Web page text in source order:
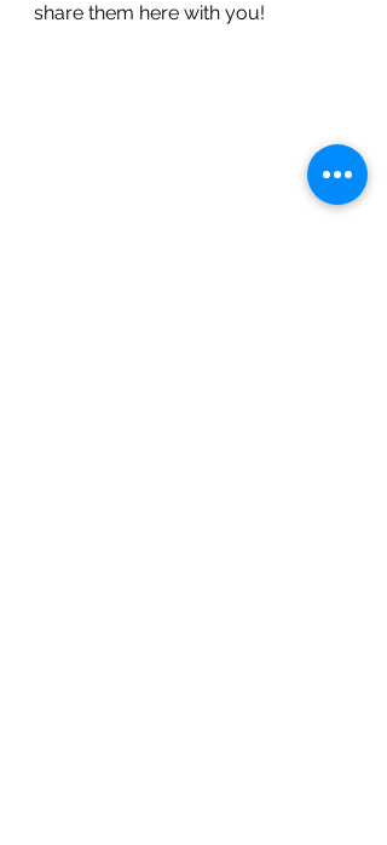
share them here with you!